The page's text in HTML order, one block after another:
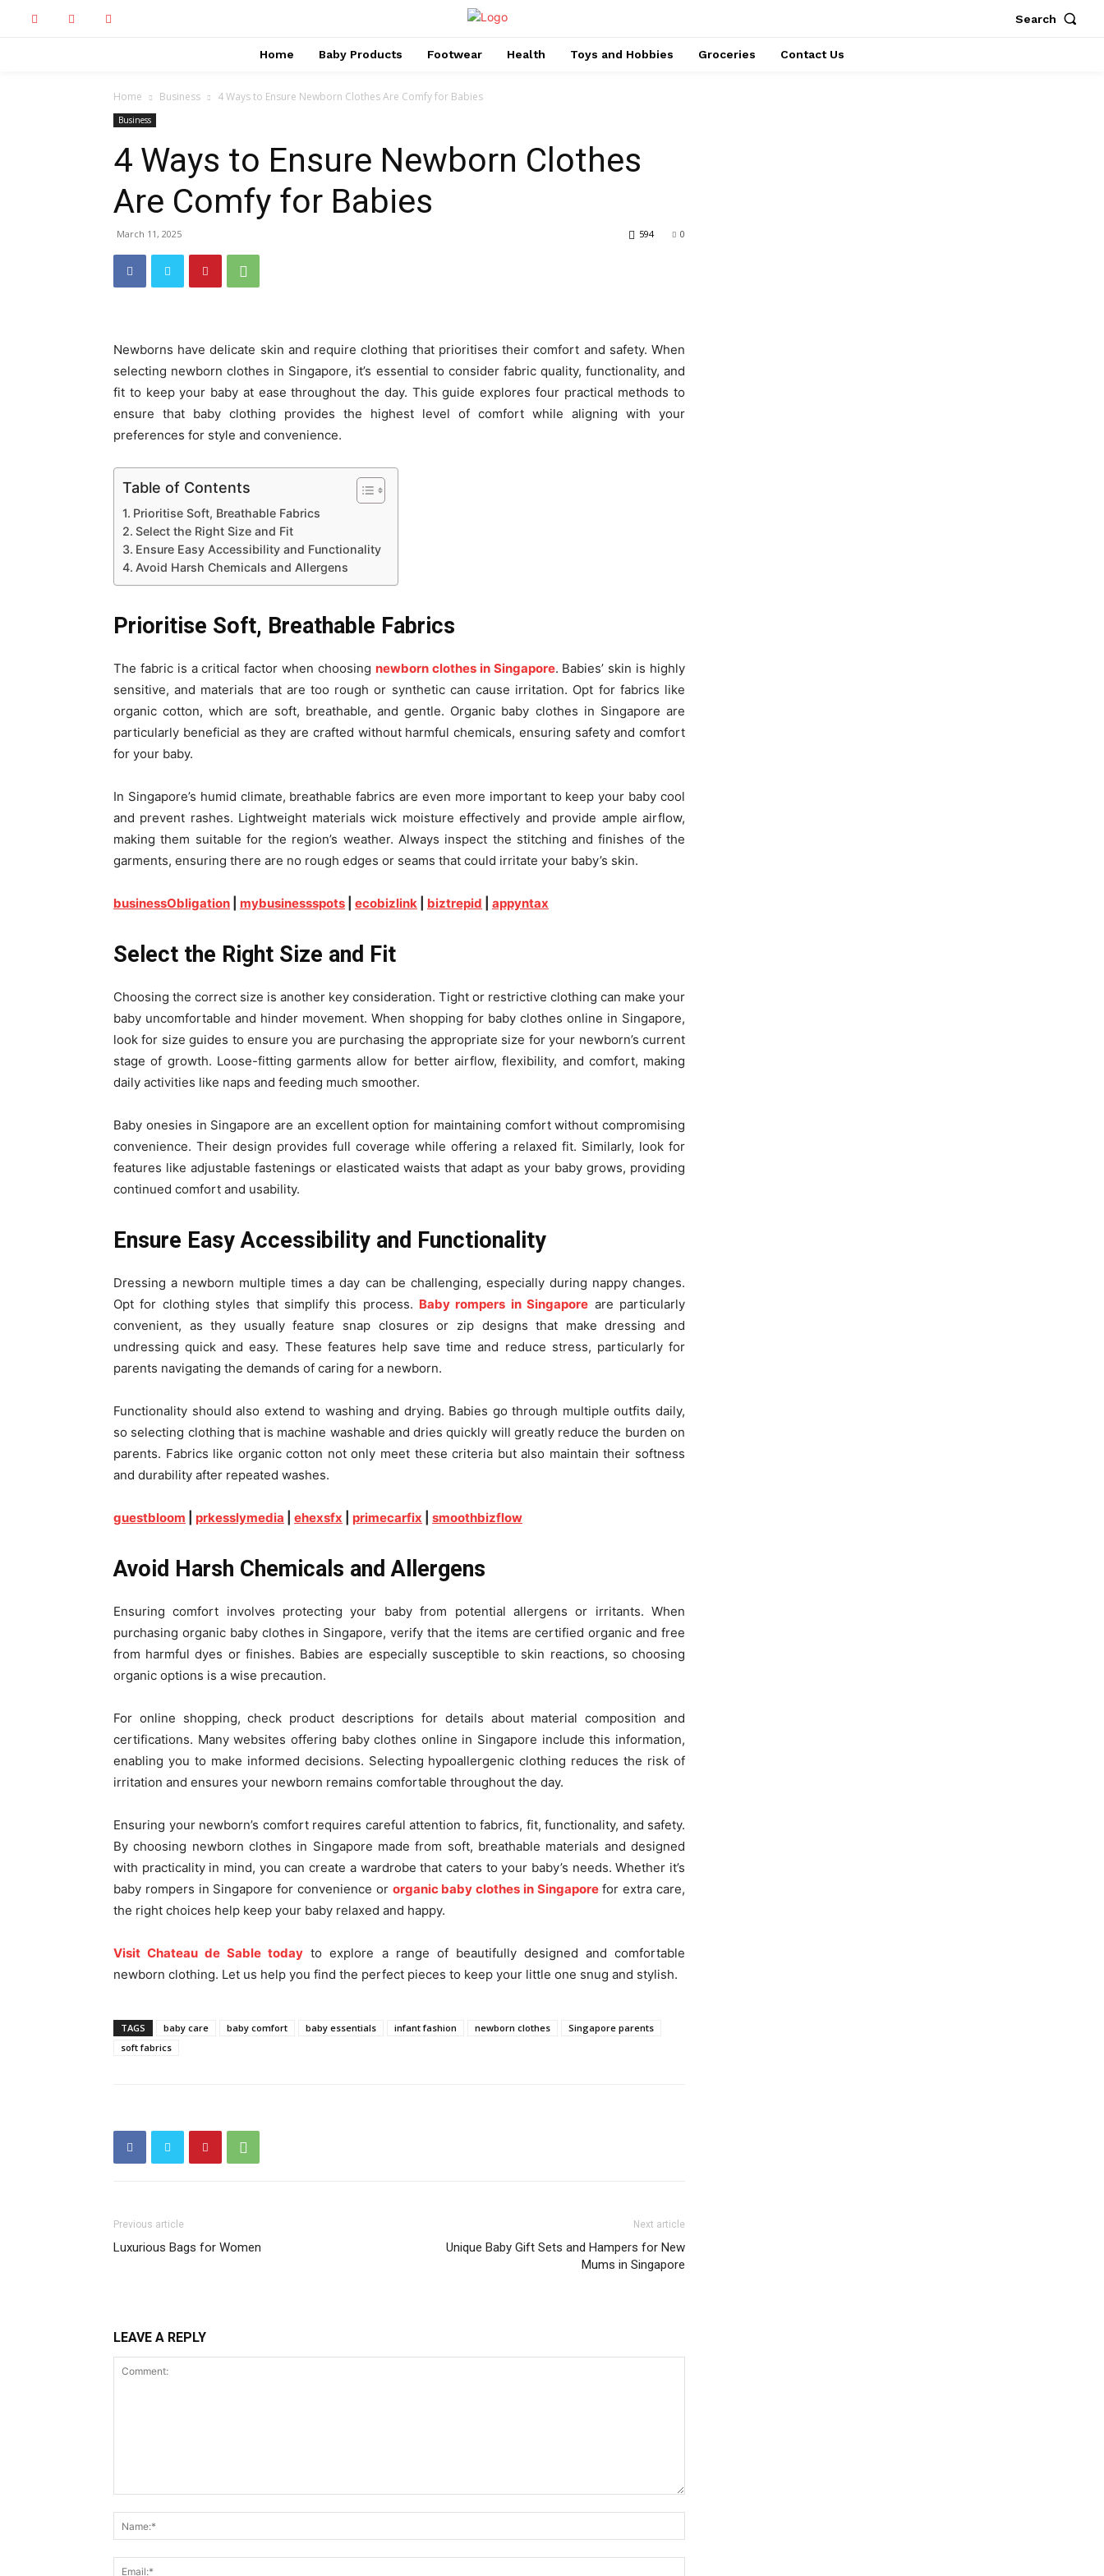
Search
Home Baby Products Footwear Health Toys and Hobbies Groceries Contact Us
Home Business 4 Ways to Ensure Newborn Clothes Are Comfy for Babies
Business
4 Ways to Ensure Newborn Clothes
Are Comfy for Babies
March 11, 2025 0
594
Newborns have delicate skin and require clothing that prioritises their comfort and safety. When
selecting newborn clothes in Singapore, it’s essential to consider fabric quality, functionality, and
fit to keep your baby at ease throughout the day. This guide explores four practical methods to
ensure that baby clothing provides the highest level of comfort while aligning with your
preferences for style and convenience.
Table of Contents
Prioritise Soft, Breathable Fabrics
Select the Right Size and Fit
Ensure Easy Accessibility and Functionality
Avoid Harsh Chemicals and Allergens
Prioritise Soft, Breathable Fabrics
The fabric is a critical factor when choosing newborn clothes in Singapore. Babies’ skin is highly
sensitive, and materials that are too rough or synthetic can cause irritation. Opt for fabrics like
organic cotton, which are soft, breathable, and gentle. Organic baby clothes in Singapore are
particularly beneficial as they are crafted without harmful chemicals, ensuring safety and comfort
for your baby.
In Singapore’s humid climate, breathable fabrics are even more important to keep your baby cool
and prevent rashes. Lightweight materials wick moisture effectively and provide ample airflow,
making them suitable for the region’s weather. Always inspect the stitching and finishes of the
garments, ensuring there are no rough edges or seams that could irritate your baby’s skin.
businessObligation mybusinessspots ecobizlink biztrepid appyntax
Select the Right Size and Fit
Choosing the correct size is another key consideration. Tight or restrictive clothing can make your
baby uncomfortable and hinder movement. When shopping for baby clothes online in Singapore,
look for size guides to ensure you are purchasing the appropriate size for your newborn’s current
stage of growth. Loose-fitting garments allow for better airflow, flexibility, and comfort, making
daily activities like naps and feeding much smoother.
Baby onesies in Singapore are an excellent option for maintaining comfort without compromising
convenience. Their design provides full coverage while offering a relaxed fit. Similarly, look for
features like adjustable fastenings or elasticated waists that adapt as your baby grows, providing
continued comfort and usability.
Ensure Easy Accessibility and Functionality
Dressing a newborn multiple times a day can be challenging, especially during nappy changes.
Opt for clothing styles that simplify this process. Baby rompers in Singapore are particularly
convenient, as they usually feature snap closures or zip designs that make dressing and
undressing quick and easy. These features help save time and reduce stress, particularly for
parents navigating the demands of caring for a newborn.
Functionality should also extend to washing and drying. Babies go through multiple outfits daily,
so selecting clothing that is machine washable and dries quickly will greatly reduce the burden on
parents. Fabrics like organic cotton not only meet these criteria but also maintain their softness
and durability after repeated washes.
guestbloom prkesslymedia ehexsfx primecarfix smoothbizflow
Avoid Harsh Chemicals and Allergens
Ensuring comfort involves protecting your baby from potential allergens or irritants. When
purchasing organic baby clothes in Singapore, verify that the items are certified organic and free
from harmful dyes or finishes. Babies are especially susceptible to skin reactions, so choosing
organic options is a wise precaution.
For online shopping, check product descriptions for details about material composition and
certifications. Many websites offering baby clothes online in Singapore include this information,
enabling you to make informed decisions. Selecting hypoallergenic clothing reduces the risk of
irritation and ensures your newborn remains comfortable throughout the day.
Ensuring your newborn’s comfort requires careful attention to fabrics, fit, functionality, and safety.
By choosing newborn clothes in Singapore made from soft, breathable materials and designed
with practicality in mind, you can create a wardrobe that caters to your baby’s needs. Whether it’s
baby rompers in Singapore for convenience or organic baby clothes in Singaporefor extra care,
the right choices help keep your baby relaxed and happy.
Visit Chateau de Sable today to explore a range of beautifully designed and comfortable
newborn clothing. Let us help you find the perfect pieces to keep your little one snug and stylish.
TAGS baby care baby comfort baby essentials infant fashion newborn clothes
Singapore parents
soft fabrics
Previous article
Luxurious Bags for Women
Next article
Unique Baby Gift Sets and Hampers for New
Mums in Singapore
LEAVE A REPLY